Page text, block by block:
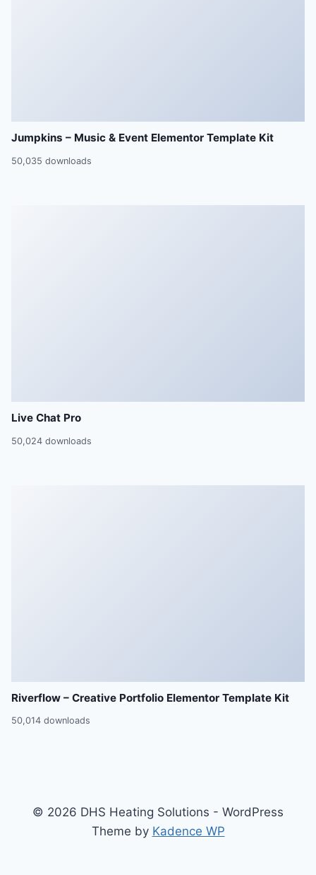
Jumpkins – Music & Event Elementor Template Kit
50,035 downloads
Live Chat Pro
50,024 downloads
Riverflow – Creative Portfolio Elementor Template Kit
50,014 downloads
© 2026 DHS Heating Solutions - WordPress
Theme by Kadence WP